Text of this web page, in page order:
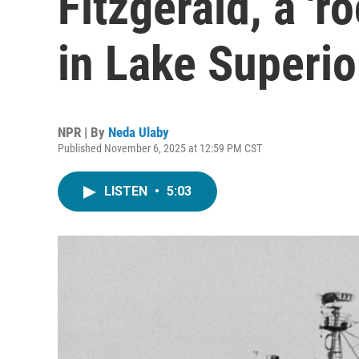
in Lake
NPR | By Neda Ulaby
Published November 6, 2025 at 12:59 PM CST
LISTEN • 5:03